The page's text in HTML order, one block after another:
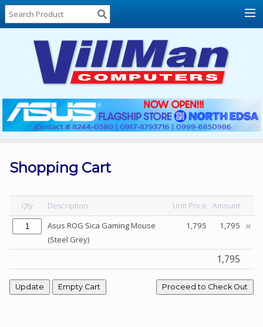
Home
About
Locations
Contact
Us
Products
List
Sale
Sign
In
Shopping Cart
Qty Description Unit Price
Amount
Asus ROG Sica Gaming Mouse
(Steel Grey)
1,795 1,795
1,795